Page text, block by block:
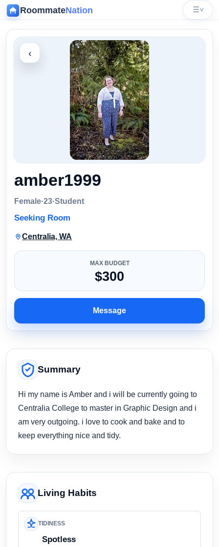
RoommateNation ☰˅
‹
amber1999
Female·23·Student
Seeking Room
Centralia, WA
MAX BUDGET
$300
Message
Summary
Hi my name is Amber and i will be currently going to
Centralia College to master in Graphic Design and i
am very outgoing. i love to cook and bake and to
keep everything nice and tidy.
Living Habits
TIDINESS
Spotless